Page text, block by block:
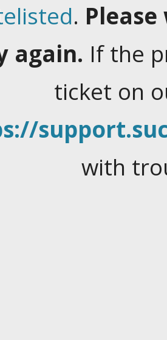
.
again. If the
ticket on
with